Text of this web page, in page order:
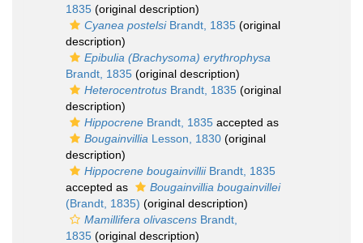
1835 (original description)
Cyanea postelsiBrandt, 1835 (original
description)
Epibulia (Brachysoma) erythrophysa
Brandt, 1835 (original description)
Heterocentrotus Brandt, 1835 (original
description)
Hippocrene Brandt, 1835 accepted as
Bougainvillia Lesson, 1830 (original
description)
Hippocrene bougainvilliiBrandt, 1835
accepted as
Bougainvillia bougainvillei
(Brandt, 1835) (original description)
Mamillifera olivascens Brandt,
1835 (original description)